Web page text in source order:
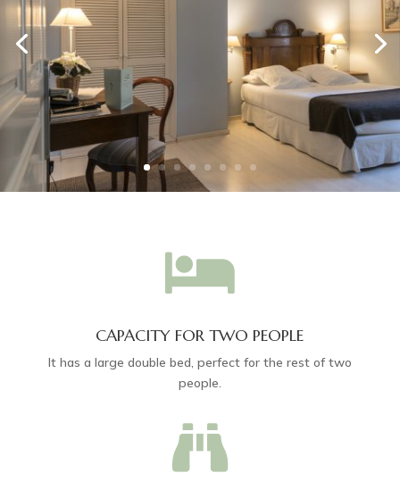

CAPACITY FOR TWO PEOPLE
It has a large double bed, perfect for the rest of two
people.
